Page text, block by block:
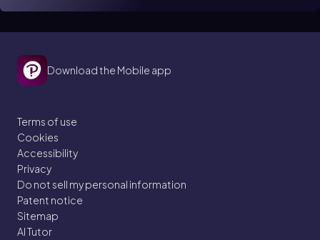
Download the Mobile app
Terms of use
Cookies
Accessibility
Privacy
Do not sell my personal information
Patent notice
Sitemap
AI Tutor